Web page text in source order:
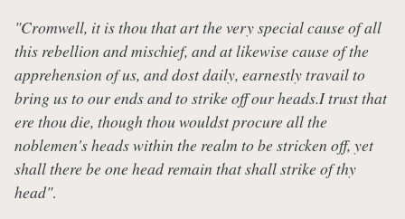
"Cromwell, it is thou that art the very special cause of all
this rebellion and mischief, and at likewise cause of the
apprehension of us, and dost daily, earnestly travail to
bring us to our ends and to strike off our heads.I trust that
ere thou die, though thou wouldst procure all the
noblemen's heads within the realm to be stricken off, yet
shall there be one head remain that shall strike of thy
head".